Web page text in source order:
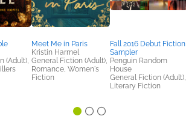
(Adult),
Meet Me in Paris
Kristin Harmel
General Fiction (Adult),
Romance, Women's
Fiction
Fall 2016 Debut Fiction
Sampler
Penguin Random
House
General Fiction (Adult),
Literary Fiction